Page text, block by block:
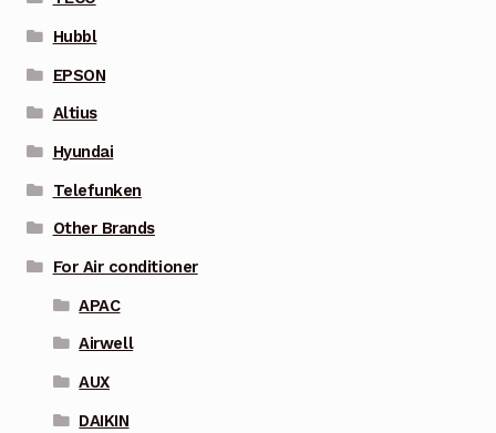
Hubbl
EPSON
Altius
Hyundai
Telefunken
Other Brands
For Air conditioner
APAC
Airwell
AUX
DAIKIN